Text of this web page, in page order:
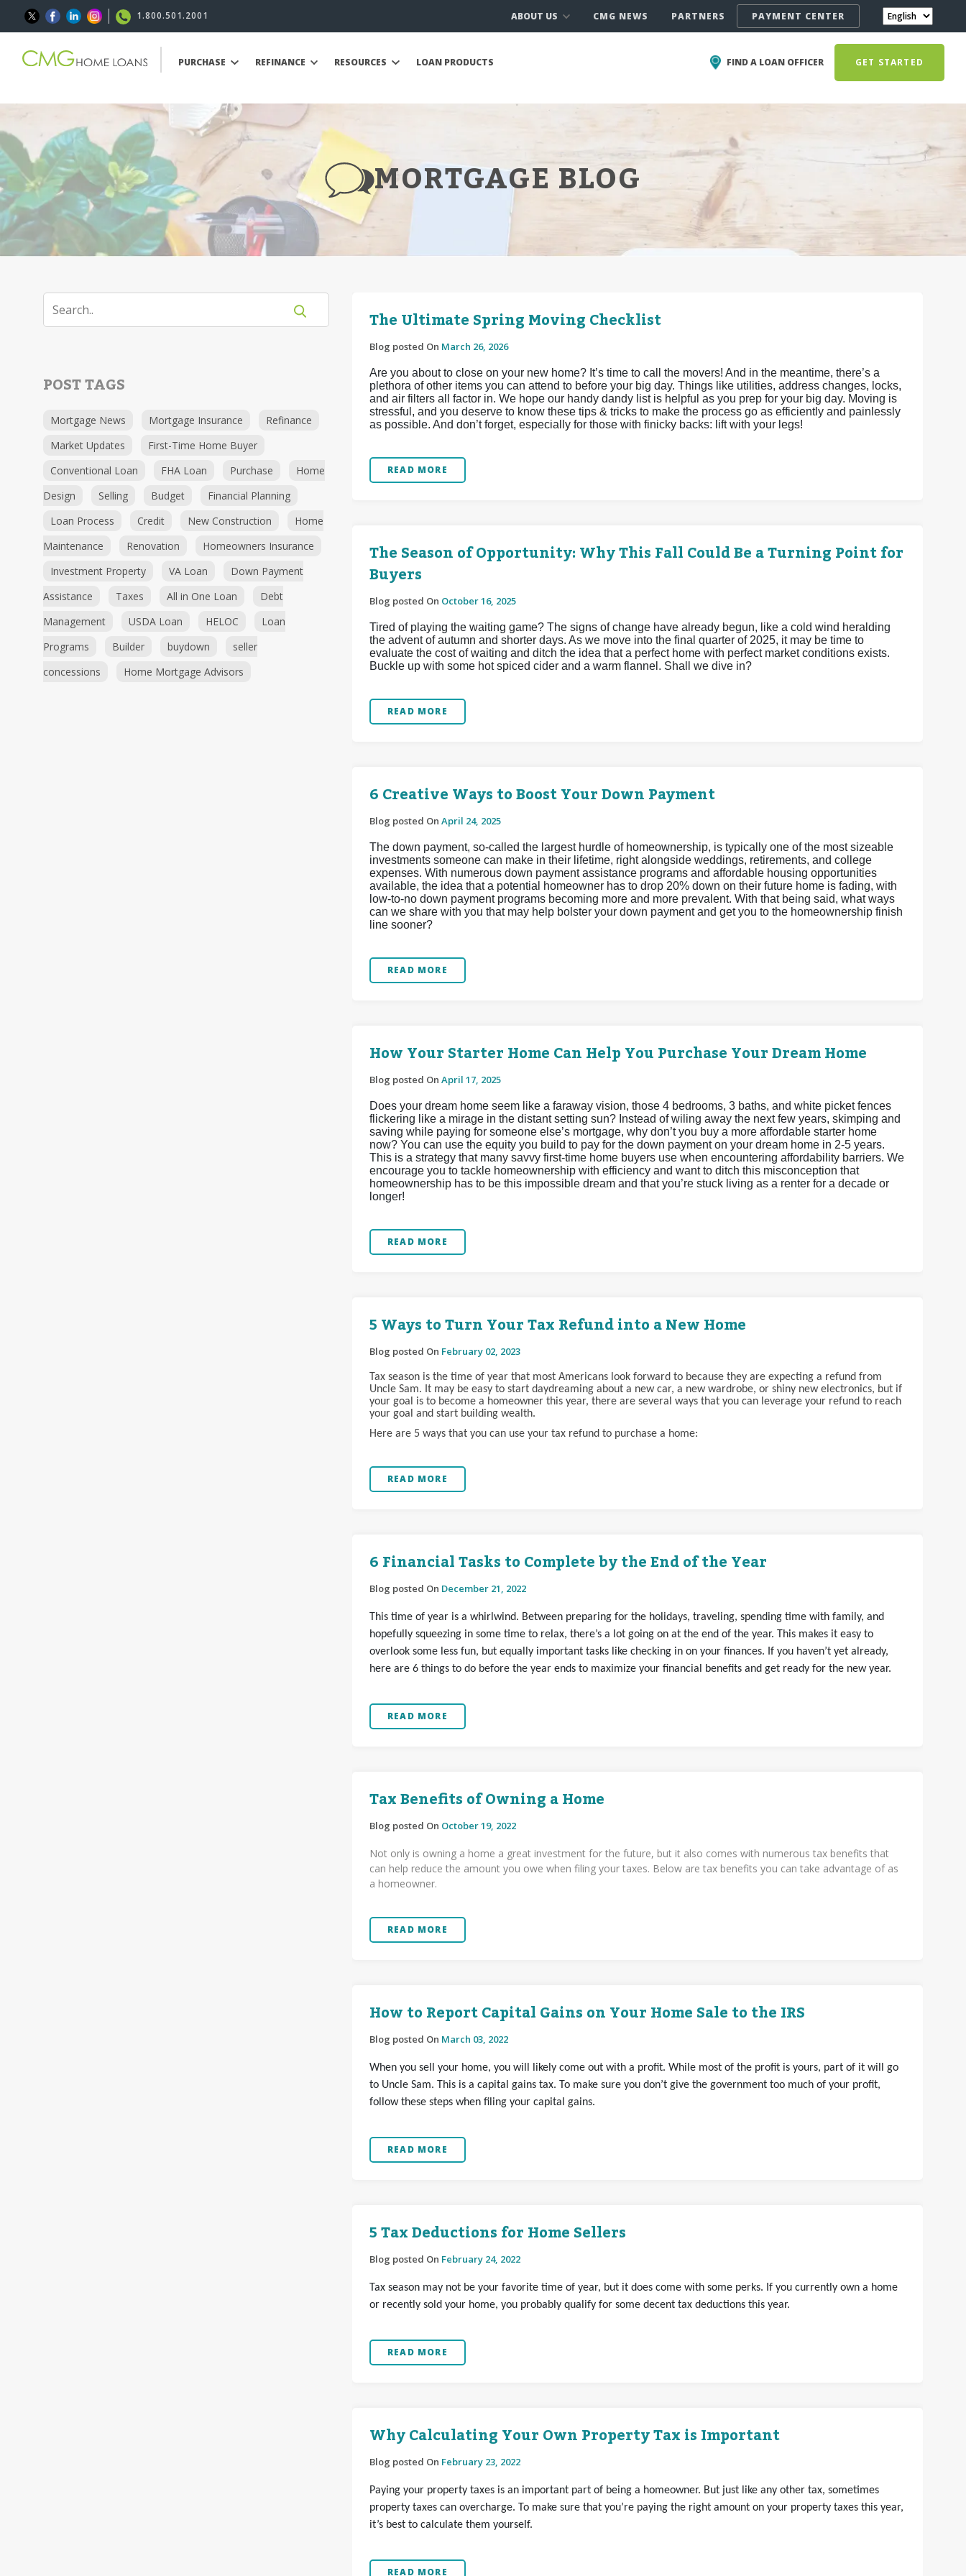
1.800.501.2001 ABOUT US CMG NEWS PARTNERS PAYMENT CENTER
PURCHASE REFINANCE RESOURCES LOAN PRODUCTS FIND A LOAN OFFICER GET STARTED
MORTGAGE BLOG
POST TAGS
Mortgage News Mortgage Insurance
Refinance
Market Updates
First-Time Home Buyer
Conventional Loan
FHA Loan Purchase
Home
Design
Selling Budget
Financial Planning
Loan Process
Credit New Construction
Home
Maintenance
Renovation
Homeowners Insurance
Investment Property
VA Loan
Down Payment
Assistance
Taxes All in One Loan
Debt
Management
USDA Loan HELOC
Loan
Programs
Builder buydown
seller
concessions
Home Mortgage Advisors
The Ultimate Spring Moving Checklist
Blog posted On March 26, 2026
Are you about to close on your new home? It’s time to call the movers! And in the meantime, there’s a
plethora of other items you can attend to before your big day. Things like utilities, address changes, locks,
and air filters all factor in. We hope our handy dandy list is helpful as you prep for your big day. Moving is
stressful, and you deserve to know these tips & tricks to make the process go as efficiently and painlessly
as possible. And don’t forget, especially for those with finicky backs: lift with your legs!
READ MORE
The Season of Opportunity: Why This Fall Could Be a Turning Point for
Buyers
Blog posted On October 16, 2025
Tired of playing the waiting game? The signs of change have already begun, like a cold wind heralding
the advent of autumn and shorter days. As we move into the final quarter of 2025, it may be time to
evaluate the cost of waiting and ditch the idea that a perfect home with perfect market conditions exists.
Buckle up with some hot spiced cider and a warm flannel. Shall we dive in?
READ MORE
6 Creative Ways to Boost Your Down Payment
Blog posted On April 24, 2025
The down payment, so-called the largest hurdle of homeownership, is typically one of the most sizeable
investments someone can make in their lifetime, right alongside weddings, retirements, and college
expenses. With numerous down payment assistance programs and affordable housing opportunities
available, the idea that a potential homeowner has to drop 20% down on their future home is fading, with
low-to-no down payment programs becoming more and more prevalent. With that being said, what ways
can we share with you that may help bolster your down payment and get you to the homeownership finish
line sooner?
READ MORE
How Your Starter Home Can Help You Purchase Your Dream Home
Blog posted On April 17, 2025
Does your dream home seem like a faraway vision, those 4 bedrooms, 3 baths, and white picket fences
flickering like a mirage in the distant setting sun? Instead of wiling away the next few years, skimping and
saving while paying for someone else’s mortgage, why don’t you buy a more affordable starter home
now? You can use the equity you build to pay for the down payment on your dream home in 2-5 years.
This is a strategy that many savvy first-time home buyers use when encountering affordability barriers. We
encourage you to tackle homeownership with efficiency and want to ditch this misconception that
homeownership has to be this impossible dream and that you’re stuck living as a renter for a decade or
longer!
READ MORE
5 Ways to Turn Your Tax Refund into a New Home
Blog posted On February 02, 2023
Tax season is the time of year that most Americans look forward to because they are expecting a refund from
Uncle Sam. It may be easy to start daydreaming about a new car, a new wardrobe, or shiny new electronics, but if
your goal is to become a homeowner this year, there are several ways that you can leverage your refund to reach
your goal and start building wealth.
Here are 5 ways that you can use your tax refund to purchase a home:
READ MORE
6 Financial Tasks to Complete by the End of the Year
Blog posted On December 21, 2022
This time of year is a whirlwind. Between preparing for the holidays, traveling, spending time with family, and
hopefully squeezing in some time to relax, there’s a lot going on at the end of the year. This makes it easy to
overlook some less fun, but equally important tasks like checking in on your finances. If you haven’t yet already,
here are 6 things to do before the year ends to maximize your financial benefits and get ready for the new year.
READ MORE
Tax Benefits of Owning a Home
Blog posted On October 19, 2022
Not only is owning a home a great investment for the future, but it also comes with numerous tax benefits that
can help reduce the amount you owe when filing your taxes. Below are tax benefits you can take advantage of as
a homeowner.
READ MORE
How to Report Capital Gains on Your Home Sale to the IRS
Blog posted On March 03, 2022
When you sell your home, you will likely come out with a profit. While most of the profit is yours, part of it will go
to Uncle Sam. This is a capital gains tax. To make sure you don’t give the government too much of your profit,
follow these steps when filing your capital gains.
READ MORE
5 Tax Deductions for Home Sellers
Blog posted On February 24, 2022
Tax season may not be your favorite time of year, but it does come with some perks. If you currently own a home
or recently sold your home, you probably qualify for some decent tax deductions this year.
READ MORE
Why Calculating Your Own Property Tax is Important
Blog posted On February 23, 2022
Paying your property taxes is an important part of being a homeowner. But just like any other tax, sometimes
property taxes can overcharge. To make sure that you’re paying the right amount on your property taxes this year,
it’s best to calculate them yourself.
READ MORE